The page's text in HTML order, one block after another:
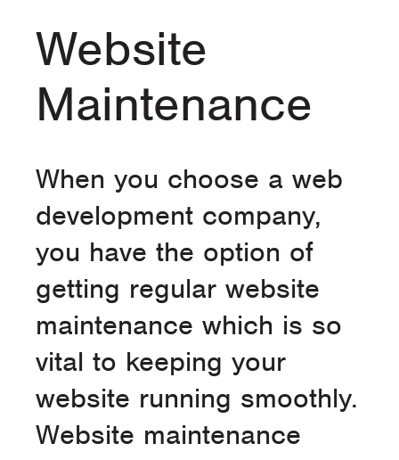
Website
Maintenance
When you choose a web
development company,
you have the option of
getting regular website
maintenance which is so
vital to keeping your
website running smoothly.
Website maintenance